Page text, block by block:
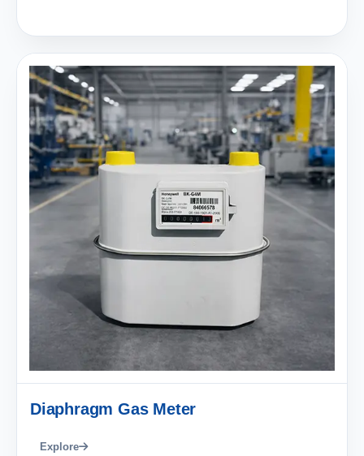
Diaphragm Gas Meter
Explore